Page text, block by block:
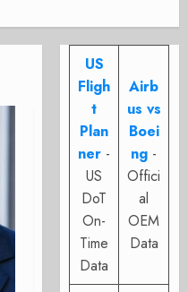
US
Fligh
t
Plan
ner -
US
DoT
On-
Time
Data
Airb
us vs
Boei
ng -
Offici
al
OEM
Data